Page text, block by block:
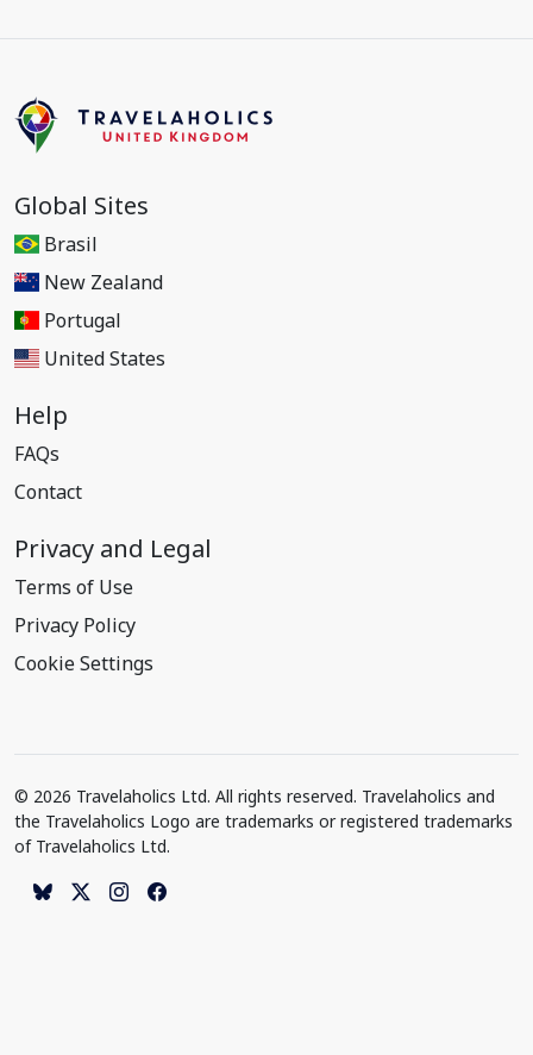
Global Sites
Brasil
New Zealand
Portugal
United States
Help
FAQs
Contact
Privacy and Legal
Terms of Use
Privacy Policy
Cookie Settings
© 2026 Travelaholics Ltd. All rights reserved. Travelaholics and
the Travelaholics Logo are trademarks or registered trademarks
of Travelaholics Ltd.